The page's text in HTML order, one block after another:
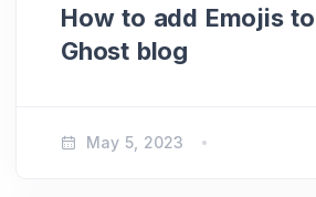
How to add Emojis
Ghost blog
May 5, 2023